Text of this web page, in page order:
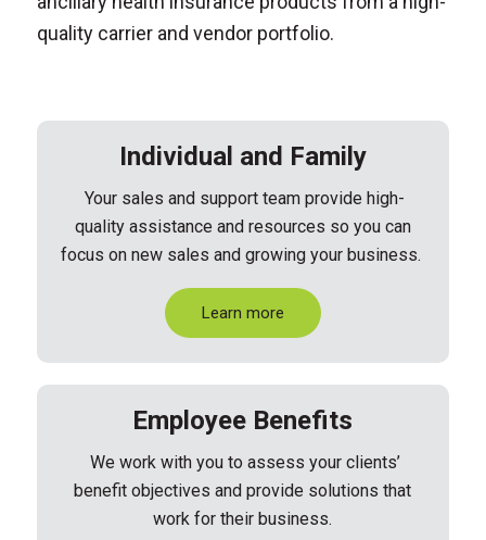
quality carrier and vendor portfolio.
Individual and Family
Your sales and support team provide high-
quality assistance and resources so you can
focus on new sales and growing your business.
Learn more
Employee Benefits
We work with you to assess your clients’
benefit objectives and provide solutions that
work for their business.